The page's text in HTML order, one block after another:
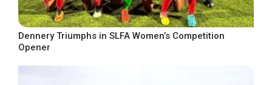
Dennery Triumphs in SLFA Women’s Competition
Opener